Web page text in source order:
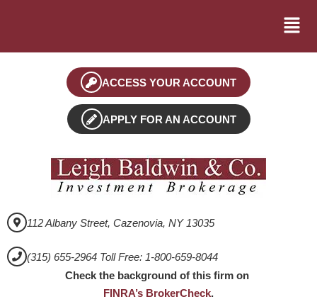
ACCESS YOUR ACCOUNT
APPLY FOR AN ACCOUNT
112 Albany Street, Cazenovia, NY 13035
(315) 655-2964 Toll Free: 1-800-659-8044
Check the background of this firm on
FINRA’s BrokerCheck.